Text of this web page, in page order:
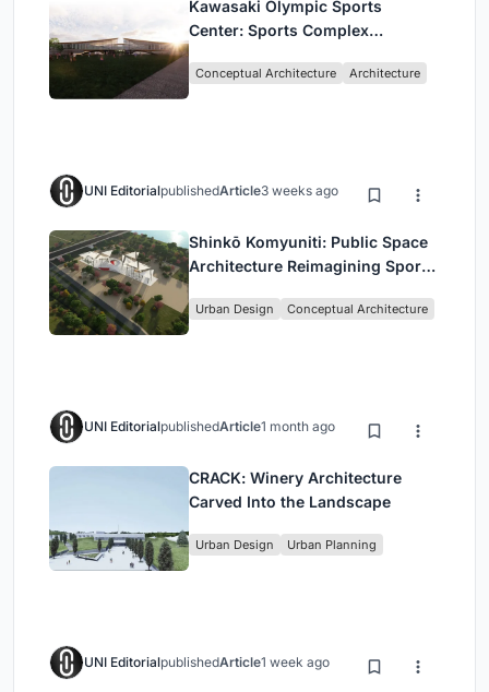
Kawasaki Olympic Sports
Center: Sports Complex
Community, Tradition, and
Conceptual Architecture Architecture
UNI EditorialpublishedArticle3 weeks ago
Shinkō Komyuniti: Public Space
Architecture Reimagining Sport,
Urban Design Conceptual Architecture
UNI EditorialpublishedArticle1 month ago
CRACK: Winery Architecture
Carved Into the Landscape
Urban Design Urban Planning
UNI EditorialpublishedArticle1 week ago